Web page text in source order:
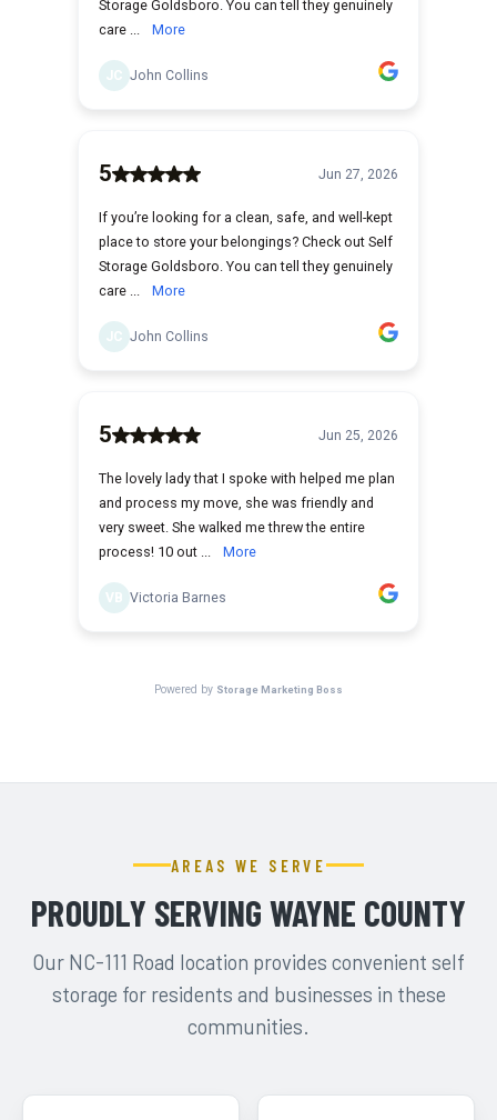
AREAS WE SERVE
PROUDLY SERVING WAYNE COUNTY
Our NC-111 Road location provides convenient self
storage for residents and businesses in these
communities.